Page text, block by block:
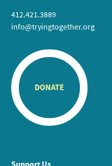
412.421.3889
info@tryingtogether.org
DONATE